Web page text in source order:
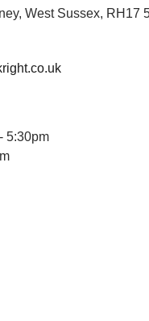
West Sussex, RH17
5:30pm